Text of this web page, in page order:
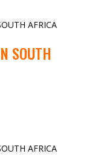
AFRICA
SOUTH
AFRICA